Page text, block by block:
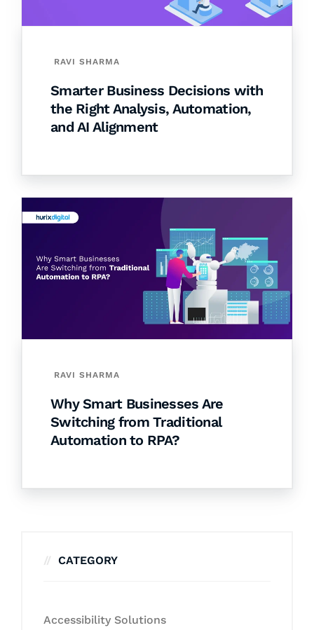
RAVI SHARMA
Smarter Business Decisions with
the Right Analysis, Automation,
and AI Alignment
RAVI SHARMA
Why Smart Businesses Are
Switching from Traditional
Automation to RPA?
CATEGORY
Accessibility Solutions